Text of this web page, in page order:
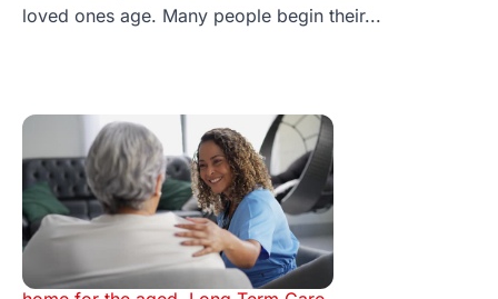
loved ones age. Many people begin their...